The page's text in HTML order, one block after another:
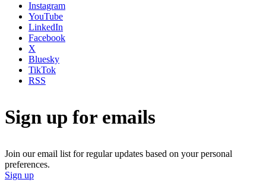
Instagram
YouTube
LinkedIn
Facebook
X
Bluesky
TikTok
RSS
Sign up for emails
Join our email list for regular updates based on your personal
preferences.
Sign up